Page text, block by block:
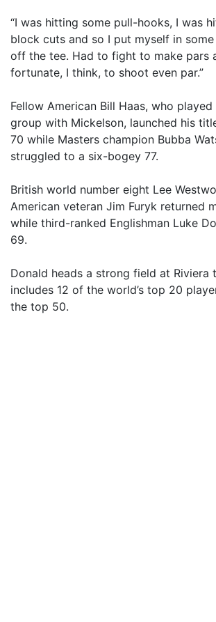
“I was hitting some pull-hooks, I was
block cuts and so I put myself in
off the tee. Had to fight to make pars
fortunate, I think, to shoot even par.”
Fellow American Bill Haas, who
group with Mickelson, launched his
70 while Masters champion Bubba
struggled to a six-bogey 77.
British world number eight Lee
American veteran Jim Furyk returned
while third-ranked Englishman Luke
69.
Donald heads a strong field at Riviera
includes 12 of the world’s top 20
the top 50.